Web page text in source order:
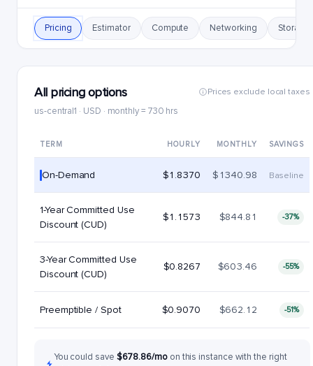
Pricing Estimator Compute Networking Storage
All pricing options
us-central1 · USD · monthly = 730 hrs
Prices exclude local taxes
TERM HOURLY MONTHLY SAVINGS
On-Demand $1.8370 $1340.98 Baseline
1-Year Committed Use
Discount (CUD)
$1.1573 $844.81 -37%
3-Year Committed Use
Discount (CUD)
$0.8267 $603.46 -55%
Preemptible / Spot $0.9070 $662.12 -51%
You could save $678.86/mo on this instance with the right